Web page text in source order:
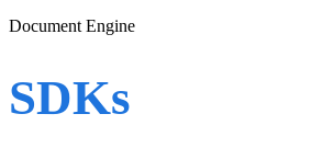
Document Engine
SDKs